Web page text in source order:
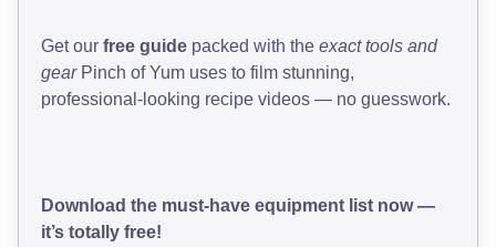
Get our free guide packed with the exact tools and
gearPinch of Yum uses to film stunning,
professional-looking recipe videos — no guesswork.
Download the must-have equipment list now —
it’s totally free!